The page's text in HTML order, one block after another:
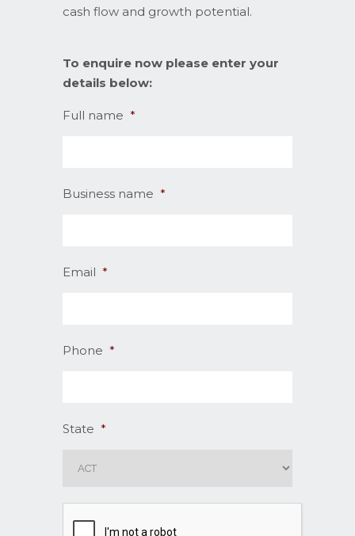
cash flow and growth potential.
To enquire now please enter your
details below:
Full name *
Business name *
Email *
Phone *
State *